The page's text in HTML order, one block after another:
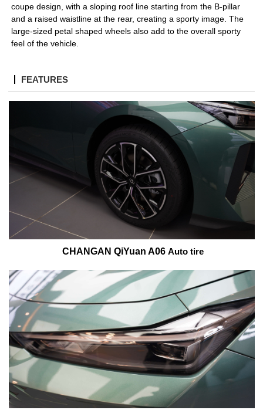
coupe design, with a sloping roof line starting from the B-pillar
and a raised waistline at the rear, creating a sporty image. The
large-sized petal shaped wheels also add to the overall sporty
feel of the vehicle.
FEATURES
CHANGAN QiYuan A06 Auto tire